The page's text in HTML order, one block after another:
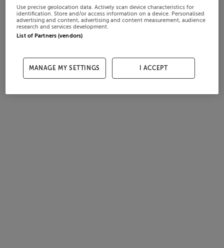
Use precise geolocation data. Actively scan device characteristics for
identification. Store and/or access information on a device. Personalised
advertising and content, advertising and content measurement, audience
research and services development.
List of Partners (vendors)
MANAGE MY SETTINGS I ACCEPT